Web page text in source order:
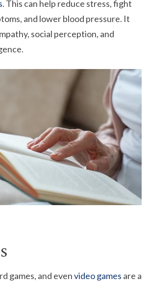
. This can help reduce stress, fight
and lower blood pressure. It
social perception, and
games, and evenvideo games are a